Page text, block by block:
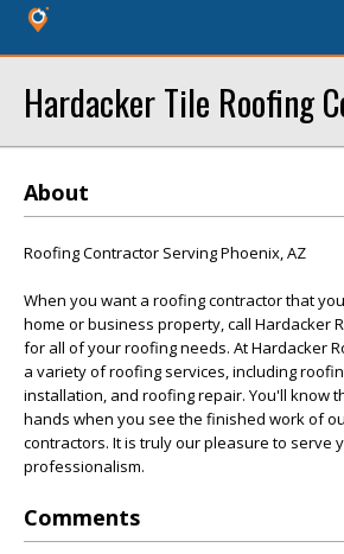
Hardacker Tile Roofing
About
Roofing Contractor Serving Phoenix, AZ
When you want a roofing contractor that
home or business property, call Hardacker
for all of your roofing needs. At Hardacker
a variety of roofing services, including
installation, and roofing repair. You'll know
hands when you see the finished work of
contractors. It is truly our pleasure to serve
professionalism.
Comments